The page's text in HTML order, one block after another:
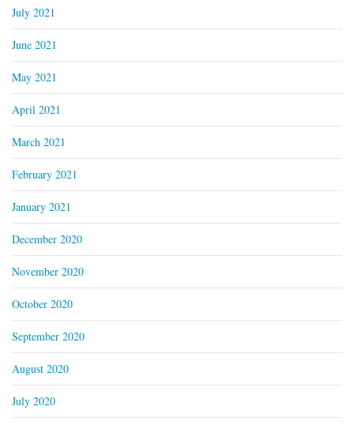
July 2021
June 2021
May 2021
April 2021
March 2021
February 2021
January 2021
December 2020
November 2020
October 2020
September 2020
August 2020
July 2020